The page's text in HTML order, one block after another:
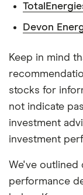
Devon
Keep in mind
stocks for
not indicate
investment
investment
We've outlined
performance